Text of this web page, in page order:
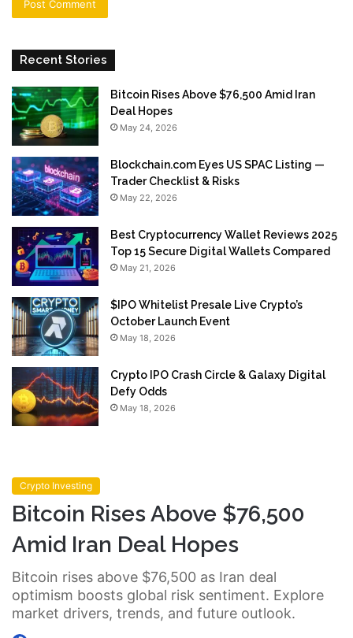
Recent Stories
Bitcoin Rises Above $76,500 Amid Iran
Deal Hopes
May 24, 2026
Blockchain.com Eyes US SPAC Listing —
Trader Checklist & Risks
May 22, 2026
Best Cryptocurrency Wallet Reviews 2025
Top 15 Secure Digital Wallets Compared
May 21, 2026
$IPO Whitelist Presale Live Crypto’s
October Launch Event
May 18, 2026
Crypto IPO Crash Circle & Galaxy Digital
Defy Odds
May 18, 2026